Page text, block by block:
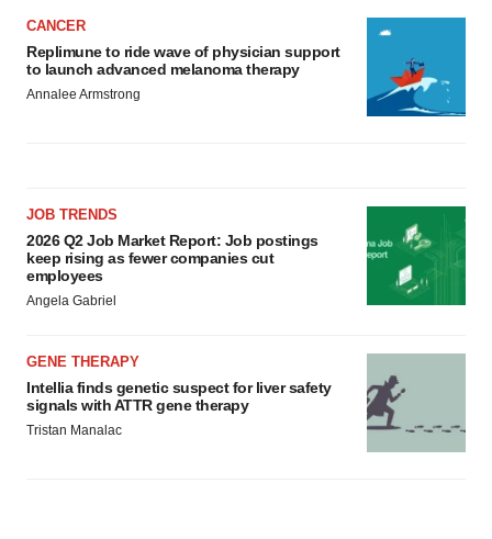
CANCER
Replimune to ride wave of physician support
to launch advanced melanoma therapy
Annalee Armstrong
JOB TRENDS
2026 Q2 Job Market Report: Job postings
keep rising as fewer companies cut
employees
Angela Gabriel
GENE THERAPY
Intellia finds genetic suspect for liver safety
signals with ATTR gene therapy
Tristan Manalac